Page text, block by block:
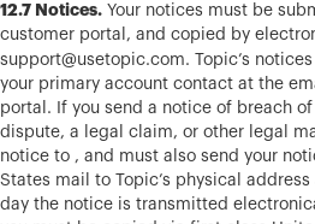
12.7 Notices. Your notices must be
customer portal, and copied by
support@usetopic.com. Topic’s
your primary account contact at the
portal. If you send a notice of breach
dispute, a legal claim, or other legal
notice to , and must also send your
States mail to Topic’s physical
day the notice is transmitted